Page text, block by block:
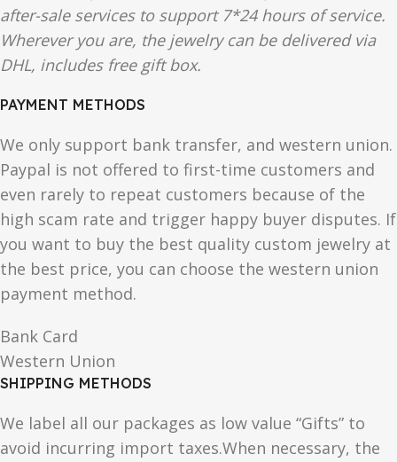
after-sale services to support 7*24 hours of service.
Wherever you are, the jewelry can be delivered via
DHL, includes free gift box.
PAYMENT METHODS
We only support bank transfer, and western union.
Paypal is not offered to first-time customers and
even rarely to repeat customers because of the
high scam rate and trigger happy buyer disputes. If
you want to buy the best quality custom jewelry at
the best price, you can choose the western union
payment method.
Bank Card
Western Union
SHIPPING METHODS
We label all our packages as low value “Gifts” to
avoid incurring import taxes.When necessary, the